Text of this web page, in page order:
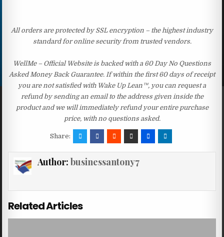
All orders are protected by SSL encryption – the highest industry
standard for online security from trusted vendors.
WellMe – Official Website is backed with a 60 Day No Questions
Asked Money Back Guarantee. If within the first 60 days of receipt
you are not satisfied with Wake Up Lean™, you can request a
refund by sending an email to the address given inside the
product and we will immediately refund your entire purchase
price, with no questions asked.
Share:
Author: businessantony7
Related Articles